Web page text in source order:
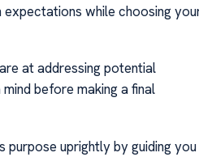
while choosing
at addressing potential
before making a final
uprightly by guiding you